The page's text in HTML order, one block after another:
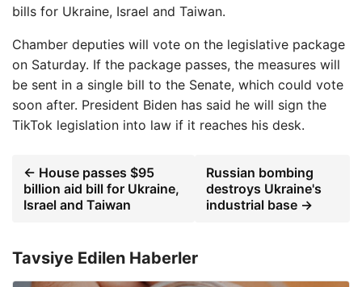
bills for Ukraine, Israel and Taiwan.
Chamber deputies will vote on the legislative package
on Saturday. If the package passes, the measures will
be sent in a single bill to the Senate, which could vote
soon after. President Biden has said he will sign the
TikTok legislation into law if it reaches his desk.
← House passes $95
billion aid bill for Ukraine,
Israel and Taiwan
Russian bombing
destroys Ukraine's
industrial base →
Tavsiye Edilen Haberler